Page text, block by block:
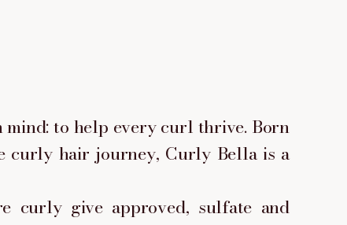
to help every curl thrive. Born
curly hair journey, Curly Bella is a
curly give approved, sulfate and